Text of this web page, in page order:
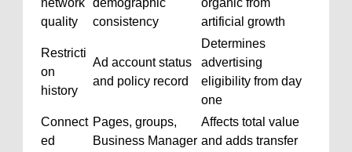
network
quality
demographic
consistency
organic from
artificial growth
Restricti
on
history
Ad account status
and policy record
Determines
advertising
eligibility from day
one
Connect
ed
Pages, groups,
Business Manager
Affects total value
and adds transfer